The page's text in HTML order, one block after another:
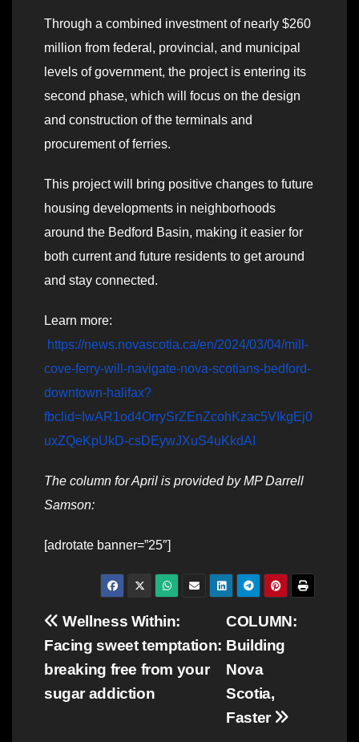
Through a combined investment of nearly $260
million from federal, provincial, and municipal
levels of government, the project is entering its
second phase, which will focus on the design
and construction of the terminals and
procurement of ferries.
This project will bring positive changes to future
housing developments in neighborhoods
around the Bedford Basin, making it easier for
both current and future residents to get around
and stay connected.
Learn more:
https://news.novascotia.ca/en/2024/03/04/mill-
cove-ferry-will-navigate-nova-scotians-bedford-
downtown-halifax?
fbclid=IwAR1od4OrrySrZEnZcohKzac5VIkgEj0
uxZQeKpUkD-csDEywJXuS4uKkdAI
The column for April is provided by MP Darrell
Samson:
[adrotate banner=”25″]
Post
navigation
COLUMN:
Building
Nova
Scotia,
Faster
Wellness Within:
Facing sweet temptation:
breaking free from your
sugar addiction